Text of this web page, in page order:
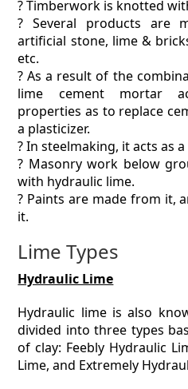
? Timberwork is knotted
? Several products are
artificial stone, lime &
etc.
? As a result of the
lime cement mortar
properties as to replace
a plasticizer.
? In steelmaking, it acts as
? Masonry work below
with hydraulic lime.
? Paints are made from it,
it.
Lime Types
Hydraulic Lime
Hydraulic lime is also
divided into three types
of clay: Feebly Hydraulic
Lime, and Extremely